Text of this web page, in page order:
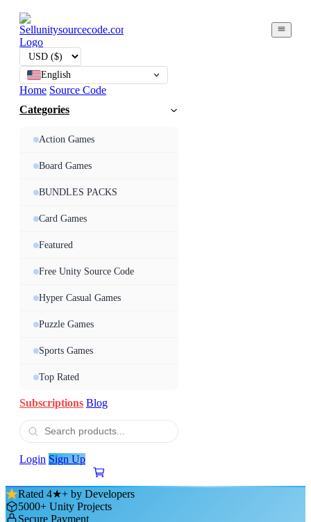
English
Home Source Code
Categories
Action Games
Board Games
BUNDLES PACKS
Card Games
Featured
Free Unity Source Code
Hyper Casual Games
Puzzle Games
Sports Games
Top Rated
Subscriptions Blog
Login Sign Up
Rated 4★+ by Developers
5000+ Unity Projects
Secure Payment